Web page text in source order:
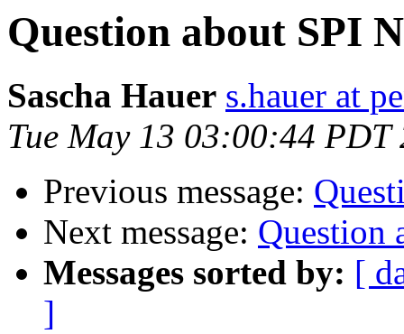
Question about SPI
Sascha Hauer s.hauer at
Tue May 13 03:00:44 PDT
Previous message:
Next message: Question
Messages sorted by: [
]